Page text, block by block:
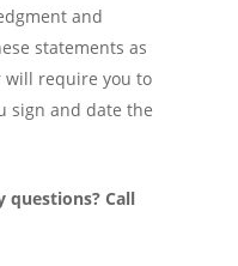
and
statements as
require you to
sign and date the
questions? Call